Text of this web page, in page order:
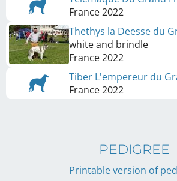
France2022
Thethys la Deesse du
white and brindle
France2022
Tiber L'empereur du
France2022
PEDIGREE
Printable version of